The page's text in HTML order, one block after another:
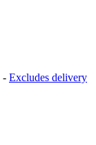
- Excludes delivery